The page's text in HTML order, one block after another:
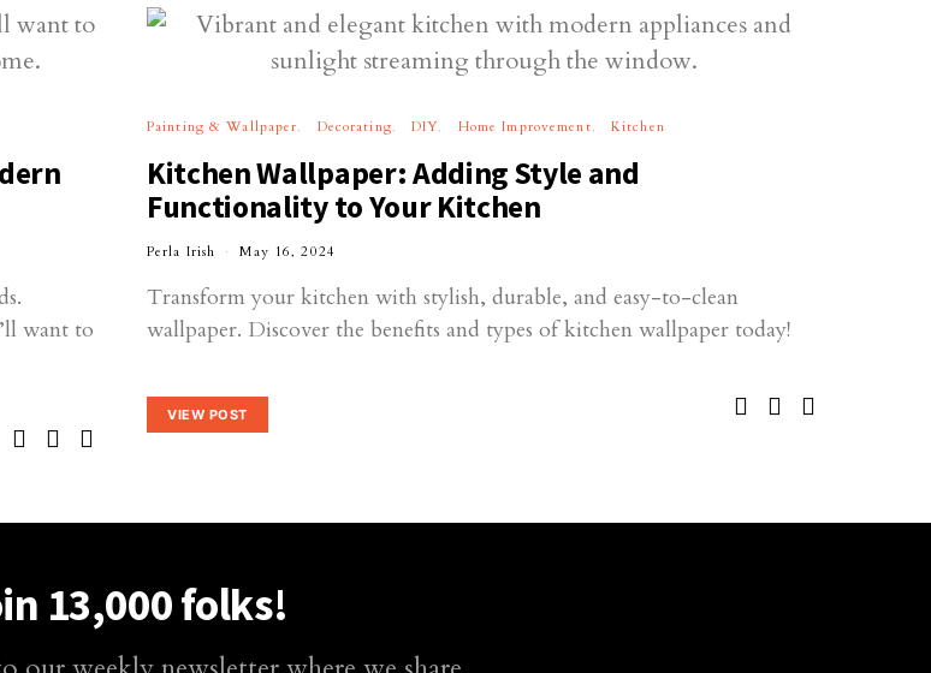
want to
Painting & Wallpaper Decorating DIY Home Improvement Kitchen
Kitchen Wallpaper: Adding Style and
Functionality to Your Kitchen
Perla Irish May 16, 2024
Transform your kitchen with stylish, durable, and easy-to-clean
wallpaper. Discover the benefits and types of kitchen wallpaper today!
VIEW POST
13,000 folks!